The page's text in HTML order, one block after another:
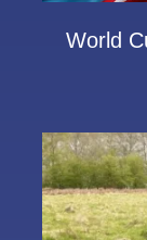
World